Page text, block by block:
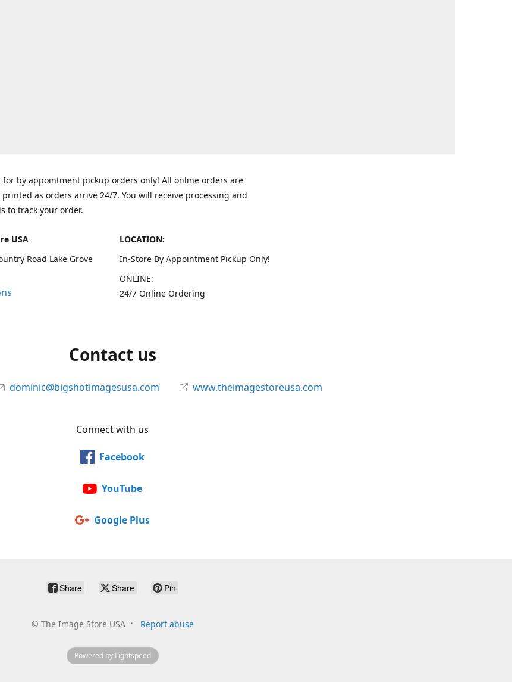
for by appointment pickup orders only! All online orders are
printed as orders arrive 24/7. You will receive processing and
to track your order.
USA
Road Lake Grove
LOCATION:
In-Store By Appointment Pickup Only!
ONLINE:
24/7 Online Ordering
Contact us
dominic@bigshotimagesusa.com www.theimagestoreusa.com
Connect with us
Facebook
YouTube
Google Plus
Share Share Pin
© The Image Store USA Report abuse
Powered by Lightspeed